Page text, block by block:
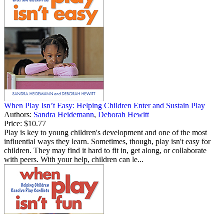
When Play Isn’t Easy: Helping Children Enter and Sustain Play
Authors: Sandra Heidemann, Deborah Hewitt
Price: $10.77
Play is key to young children's development and one of the most
influential ways they learn. Sometimes, though, play isn't easy for
children. They may find it hard to fit in, get along, or collaborate
with peers. With your help, children can le...